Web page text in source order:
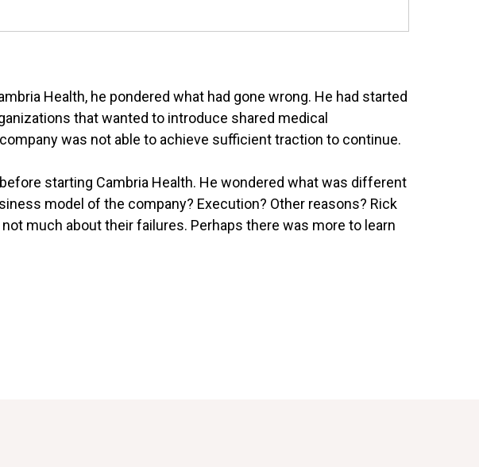
Health, he pondered what had gone wrong. He had started
that wanted to introduce shared medical
was not able to achieve sufficient traction to continue.
starting Cambria Health. He wondered what was different
model of the company? Execution? Other reasons? Rick
much about their failures. Perhaps there was more to learn